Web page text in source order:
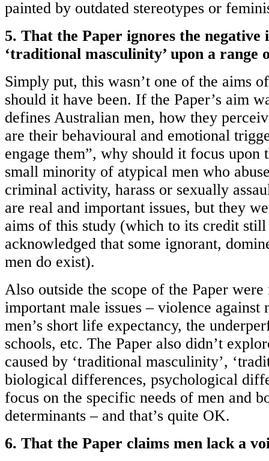
painted by outdated stereotypes or
5. That the Paper ignores the negative
‘traditional masculinity’ upon a range
Simply put, this wasn’t one of the aims
should it have been. If the Paper’s aim
defines Australian men, how they
are their behavioural and emotional
engage them”, why should it focus upon
small minority of atypical men who
criminal activity, harass or sexually
are real and important issues, but they
aims of this study (which to its credit
acknowledged that some ignorant,
men do exist).
Also outside the scope of the Paper were
important male issues – violence against
men’s short life expectancy, the
schools, etc. The Paper also didn’t
caused by ‘traditional masculinity’,
biological differences, psychological
focus on the specific needs of men and
determinants – and that’s quite OK.
6. That the Paper claims men lack a